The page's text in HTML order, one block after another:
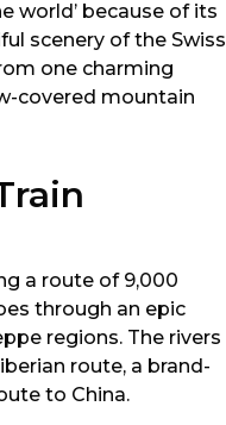
world’ because of its
scenery of the Swiss
one charming
covered mountain
a route of 9,000
through an epic
regions. The rivers
route, a brand-
to China.